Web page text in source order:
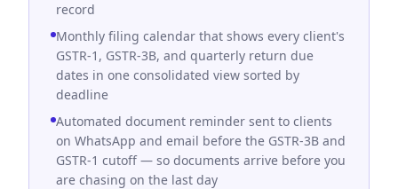
record
Monthly filing calendar that shows every client's
GSTR-1, GSTR-3B, and quarterly return due
dates in one consolidated view sorted by
deadline
Automated document reminder sent to clients
on WhatsApp and email before the GSTR-3B and
GSTR-1 cutoff — so documents arrive before you
are chasing on the last day